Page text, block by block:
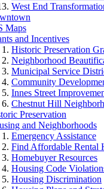
West End
Maps
and Incentives
Historic Preservation
Neighborhood
Municipal Service
Community
Innes Street
Chestnut Hill
Preservation
and Neighborhoods
Emergency Assistance
Find Affordable Rental
Homebuyer Resources
Housing Code
Housing Discrimination